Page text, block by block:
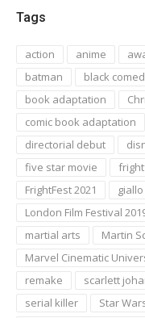
Tags
action anime
batman
black
book adaptation
comic book adaptation
directorial debut
five star movie
FrightFest 2021
giallo
London Film Festival
martial arts
Martin
Marvel Cinematic
remake
scarlett
serial killer
Star